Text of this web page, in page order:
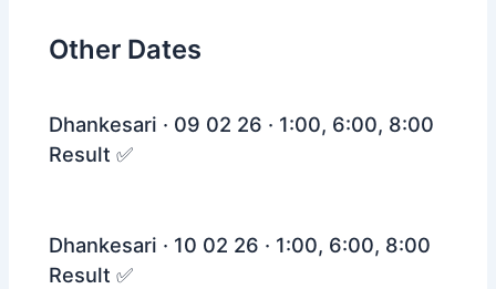
Other Dates
Dhankesari · 09 02 26 · 1:00, 6:00, 8:00
Result ✅
Dhankesari · 10 02 26 · 1:00, 6:00, 8:00
Result ✅